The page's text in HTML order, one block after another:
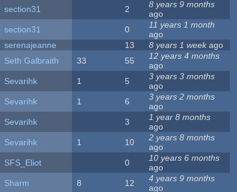
section31 2
8 years 9 months
ago
section31 0
11 years 1 month
ago
serenajeanne 13 8 years 1 weekago
Seth Galbraith 33 55
12 years 4 months
ago
Sevarihk 1 5
3 years 3 months
ago
Sevarihk 1 6
3 years 2 months
ago
Sevarihk 3
1 year 8 months
ago
Sevarihk 1 10
2 years 8 months
ago
SFS_Eliot 0
10 years 6 months
ago
Sharm 8 12
4 years 9 months
ago